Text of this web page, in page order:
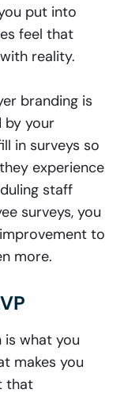
put into
feel that
reality.
branding is
by your
in surveys so
experience
staff
surveys, you
to
more.
is what you
makes you
that